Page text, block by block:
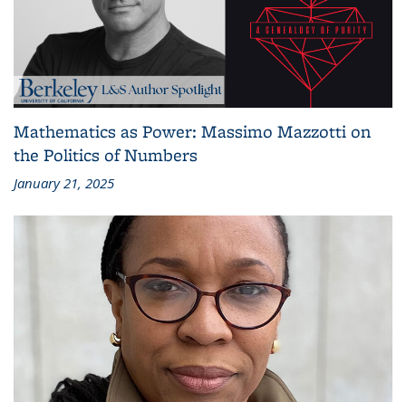
Mathematics as Power: Massimo Mazzotti on
the Politics of Numbers
January 21, 2025